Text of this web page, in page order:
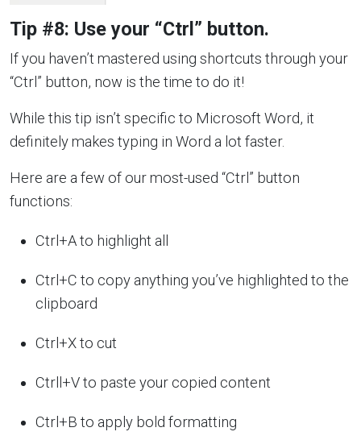
Tip #8: Use your “Ctrl” button.
If you haven’t mastered using shortcuts through your
“Ctrl” button, now is the time to do it!
While this tip isn’t specific to Microsoft Word, it
definitely makes typing in Word a lot faster.
Here are a few of our most-used “Ctrl” button
functions:
Ctrl+A to highlight all
Ctrl+C to copy anything you’ve highlighted to the
clipboard
Ctrl+X to cut
Ctrll+V to paste your copied content
Ctrl+B to apply bold formatting